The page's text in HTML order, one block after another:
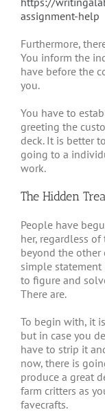
assignment-help
Furthermore,
You inform the
have before the
you.
You have to
greeting the
deck. It is better
going to a
work.
The Hidden
People have
her, regardless
beyond the other
simple statement
to figure and
There are.
To begin with, it
but in case you
have to strip it
now, there is
produce a great
farm critters as
favecrafts.